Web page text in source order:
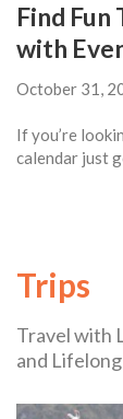
Find
with
October 31,
If you’re
calendar just
Trips
Travel with
and